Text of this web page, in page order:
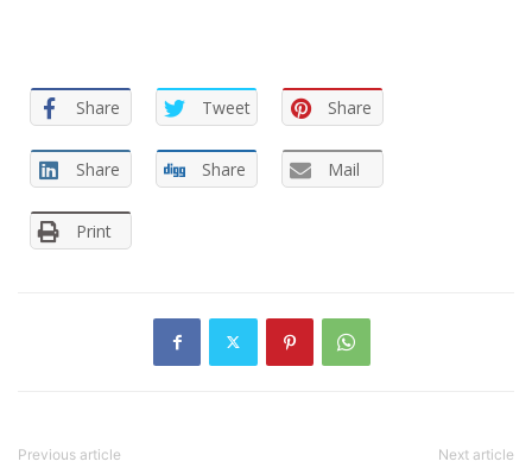
Share Tweet Share
Share Share Mail
Print
Previous article Next article